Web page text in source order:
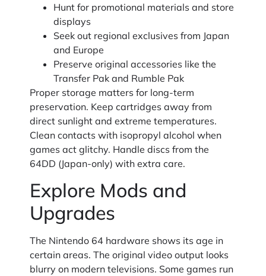
Hunt for promotional materials and store
displays
Seek out regional exclusives from Japan
and Europe
Preserve original accessories like the
Transfer Pak and Rumble Pak
Proper storage matters for long-term
preservation. Keep cartridges away from
direct sunlight and extreme temperatures.
Clean contacts with isopropyl alcohol when
games act glitchy. Handle discs from the
64DD (Japan-only) with extra care.
Explore Mods and
Upgrades
The Nintendo 64 hardware shows its age in
certain areas. The original video output looks
blurry on modern televisions. Some games run